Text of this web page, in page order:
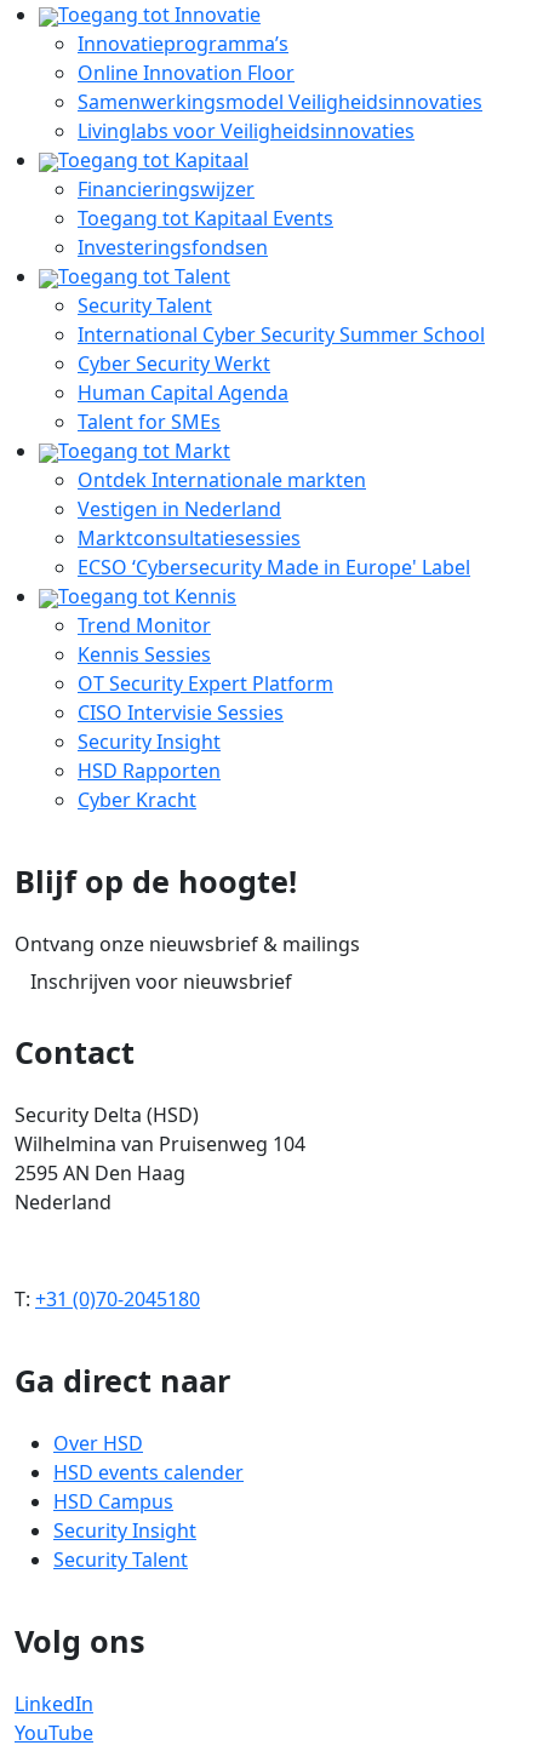
Toegang tot Innovatie
Innovatieprogramma’s
Online Innovation Floor
Samenwerkingsmodel Veiligheidsinnovaties
Livinglabs voor Veiligheidsinnovaties
Toegang tot Kapitaal
Financieringswijzer
Toegang tot Kapitaal Events
Investeringsfondsen
Toegang tot Talent
Security Talent
International Cyber Security Summer School
Cyber Security Werkt
Human Capital Agenda
Talent for SMEs
Toegang tot Markt
Ontdek Internationale markten
Vestigen in Nederland
Marktconsultatiesessies
ECSO ‘Cybersecurity Made in Europe' Label
Toegang tot Kennis
Trend Monitor
Kennis Sessies
OT Security Expert Platform
CISO Intervisie Sessies
Security Insight
HSD Rapporten
Cyber Kracht
Blijf op de hoogte!
Ontvang onze nieuwsbrief & mailings
Inschrijven voor nieuwsbrief
Contact
Security Delta (HSD)
Wilhelmina van Pruisenweg 104
2595 AN Den Haag
Nederland
T: +31 (0)70-2045180
Ga direct naar
Over HSD
HSD events calender
HSD Campus
Security Insight
Security Talent
Volg ons
LinkedIn
YouTube